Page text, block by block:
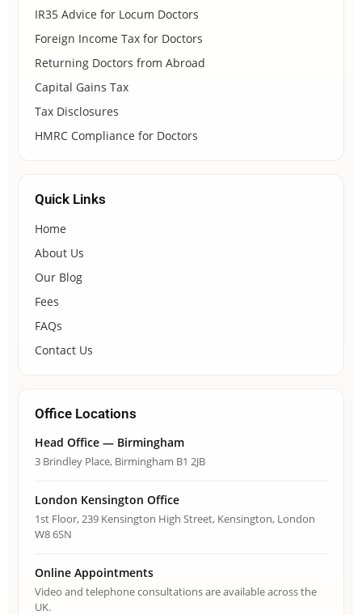
IR35 Advice for Locum Doctors
Foreign Income Tax for Doctors
Returning Doctors from Abroad
Capital Gains Tax
Tax Disclosures
HMRC Compliance for Doctors
Quick Links
Home
About Us
Our Blog
Fees
FAQs
Contact Us
Office Locations
Head Office — Birmingham
3 Brindley Place, Birmingham B1 2JB
London Kensington Office
1st Floor, 239 Kensington High Street, Kensington, London
W8 6SN
Online Appointments
Video and telephone consultations are available across the
UK.